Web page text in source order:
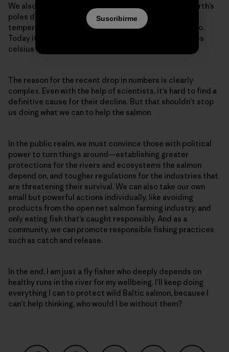
We also know that climate change is impacting the Earth’s
poles drastically, and with that comes warmer water
temperatures which salmon are incredibly sensitive to.
Today it’s not uncommon for rivers to reach 18 degrees
celsius or more in the beginning of June.
The reason for the recent drop in numbers is clearly
complex. Even with the help of scientists, it’s hard to find a
definitive cause for their decline. But that shouldn’t stop
us doing what we can to help the salmon.
In the public realm, we must convince those with political
power to turn things around—establishing greater
protections for the rivers and ecosystems the salmon
depend on, and tougher regulations for the industries that
are threatening their survival. We can also take our own
small but powerful actions individually, like avoiding
products from the open net salmon farming industry, and
only eating fish that’s caught responsibly. And as a
community, we can promote responsible fishing practices
such as catch and release.
In the end, I am just a fly fisher who deeply depends on
healthy runs in the river for my wellbeing. I’ll keep doing
everything I can to protect wild Baltic salmon, because I
can’t help thinking, who would I be without them?
Suscribirme